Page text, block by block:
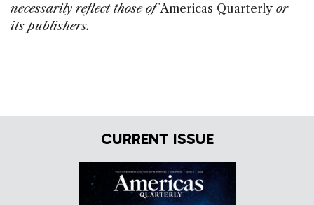
necessarily reflect those ofAmericas Quarterly or
its publishers.
CURRENT ISSUE